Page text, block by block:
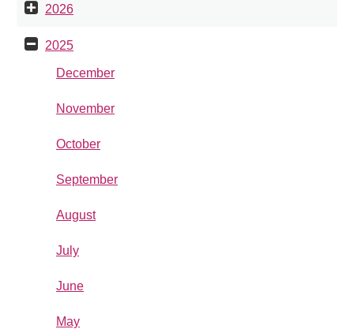
2026
2025
December
November
October
September
August
July
June
May